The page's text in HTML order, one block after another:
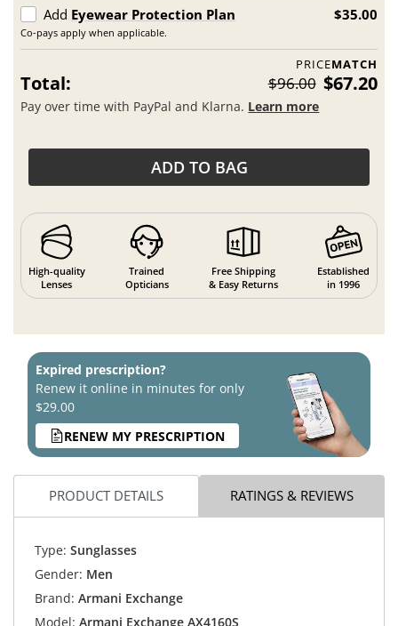
Add Eyewear Protection Plan
Co-pays apply when applicable.
$35.00
PRICEMATCH
Total: $96.00 $67.20
Pay over time with PayPal and Klarna. Learn more
ADD TO BAG
High-quality
Lenses
Trained
Opticians
Free Shipping
& Easy Returns
Established
in 1996
Expired prescription?
Renew it online in minutes for only
$29.00
RENEW MY PRESCRIPTION
PRODUCT DETAILS RATINGS & REVIEWS
Type: Sunglasses
Gender: Men
Brand: Armani Exchange
Model: Armani Exchange AX4160S